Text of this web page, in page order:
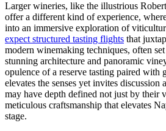
Larger wineries, like the illustrious
offer a different kind of experience,
into an immersive exploration of
expect structured tasting flights that
modern winemaking techniques, often
stunning architecture and panoramic
opulence of a reserve tasting paired with
elevates the senses yet invites
may have depth defined not just by their
meticulous craftsmanship that elevates
stage.